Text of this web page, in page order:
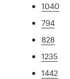
1040
794
828
1235
1442